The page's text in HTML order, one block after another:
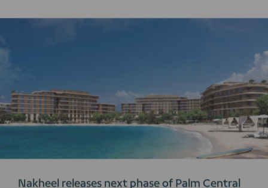
Nakheel releases next phase of Palm Central